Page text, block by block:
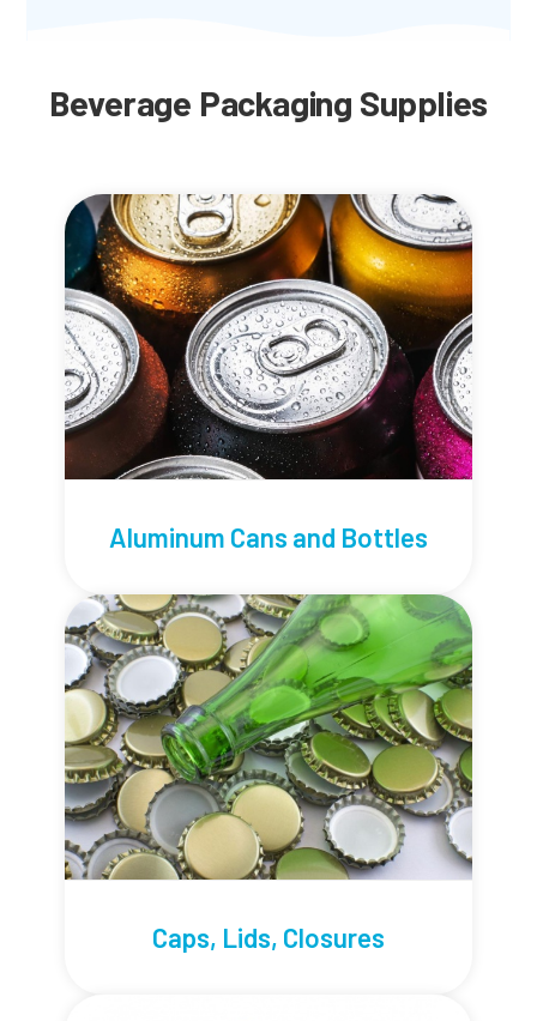
Beverage Packaging Supplies
Aluminum Cans and Bottles
Caps, Lids, Closures